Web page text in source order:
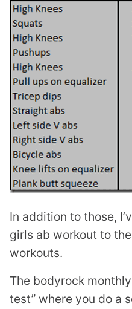
In addition to those,
girls ab workout to
workouts.
The bodyrock
test” where you do a